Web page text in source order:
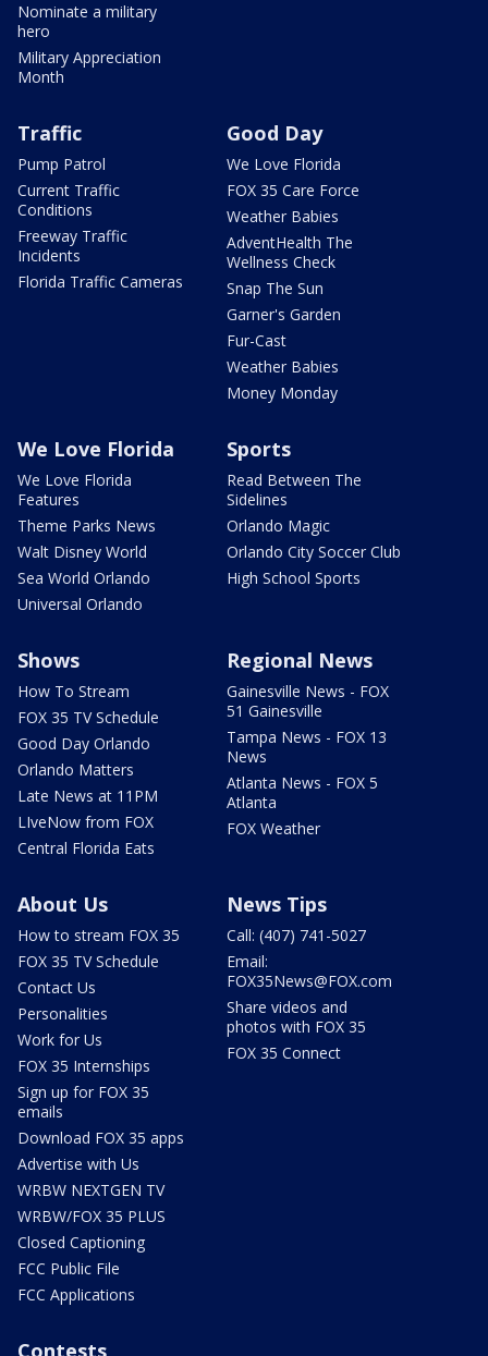
Nominate a military
hero
Military Appreciation
Month
Traffic
Pump Patrol
Current Traffic
Conditions
Freeway Traffic
Incidents
Florida Traffic Cameras
Good Day
We Love Florida
FOX 35 Care Force
Weather Babies
AdventHealth The
Wellness Check
Snap The Sun
Garner's Garden
Fur-Cast
Weather Babies
Money Monday
We Love Florida
We Love Florida
Features
Theme Parks News
Walt Disney World
Sea World Orlando
Universal Orlando
Sports
Read Between The
Sidelines
Orlando Magic
Orlando City Soccer Club
High School Sports
Shows
How To Stream
FOX 35 TV Schedule
Good Day Orlando
Orlando Matters
Late News at 11PM
LIveNow from FOX
Central Florida Eats
Regional News
Gainesville News - FOX
51 Gainesville
Tampa News - FOX 13
News
Atlanta News - FOX 5
Atlanta
FOX Weather
About Us
How to stream FOX 35
FOX 35 TV Schedule
Contact Us
Personalities
Work for Us
FOX 35 Internships
Sign up for FOX 35
emails
Download FOX 35 apps
Advertise with Us
WRBW NEXTGEN TV
WRBW/FOX 35 PLUS
Closed Captioning
FCC Public File
FCC Applications
News Tips
Call: (407) 741-5027
Email:
FOX35News@FOX.com
Share videos and
photos with FOX 35
FOX 35 Connect
Contests